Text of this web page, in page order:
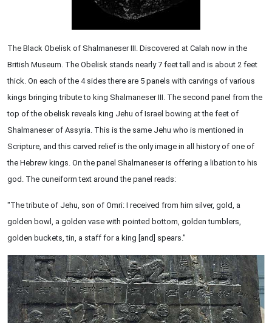
The Black Obelisk of Shalmaneser III. Discovered at Calah now in the
British Museum. The Obelisk stands nearly 7 feet tall and is about 2 feet
thick. On each of the 4 sides there are 5 panels with carvings of various
kings bringing tribute to king Shalmaneser III. The second panel from the
top of the obelisk reveals king Jehu of Israel bowing at the feet of
Shalmaneser of Assyria. This is the same Jehu who is mentioned in
Scripture, and this carved relief is the only image in all history of one of
the Hebrew kings. On the panel Shalmaneser is offering a libation to his
god. The cuneiform text around the panel reads:
"The tribute of Jehu, son of Omri: I received from him silver, gold, a
golden bowl, a golden vase with pointed bottom, golden tumblers,
golden buckets, tin, a staff for a king [and] spears."